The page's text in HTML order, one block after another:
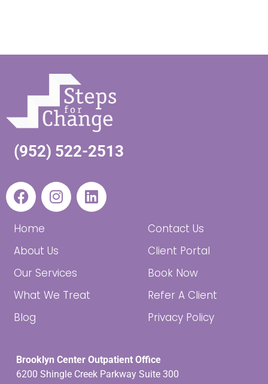
(952) 522-2513
Home
About Us
Our Services
What We Treat
Blog
Contact Us
Client Portal
Book Now
Refer A Client
Privacy Policy
Brooklyn Center Outpatient Office
6200 Shingle Creek Parkway Suite 300